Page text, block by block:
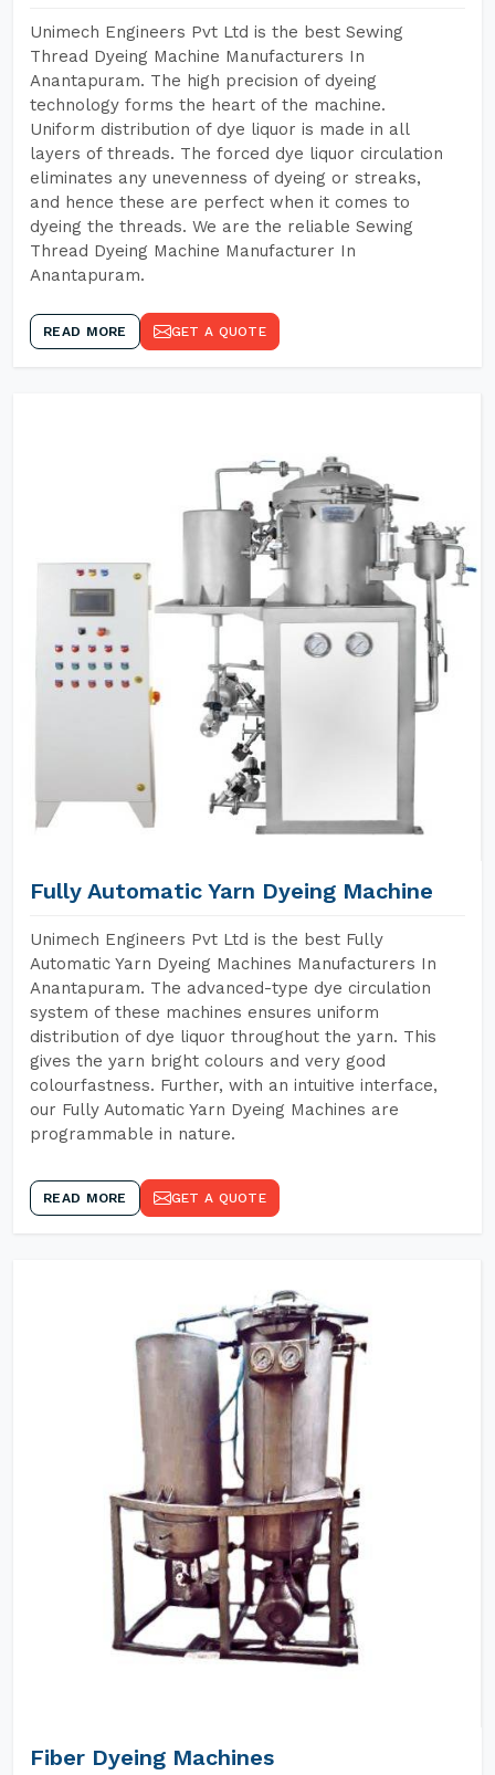
Unimech Engineers Pvt Ltd is the best Sewing
Thread Dyeing Machine Manufacturers In
Anantapuram. The high precision of dyeing
technology forms the heart of the machine.
Uniform distribution of dye liquor is made in all
layers of threads. The forced dye liquor circulation
eliminates any unevenness of dyeing or streaks,
and hence these are perfect when it comes to
dyeing the threads. We are the reliable Sewing
Thread Dyeing Machine Manufacturer In
Anantapuram.
READ MORE GET A QUOTE
Fully Automatic Yarn Dyeing Machine
Unimech Engineers Pvt Ltd is the best Fully
Automatic Yarn Dyeing Machines Manufacturers In
Anantapuram. The advanced-type dye circulation
system of these machines ensures uniform
distribution of dye liquor throughout the yarn. This
gives the yarn bright colours and very good
colourfastness. Further, with an intuitive interface,
our Fully Automatic Yarn Dyeing Machines are
programmable in nature.
READ MORE GET A QUOTE
Fiber Dyeing Machines